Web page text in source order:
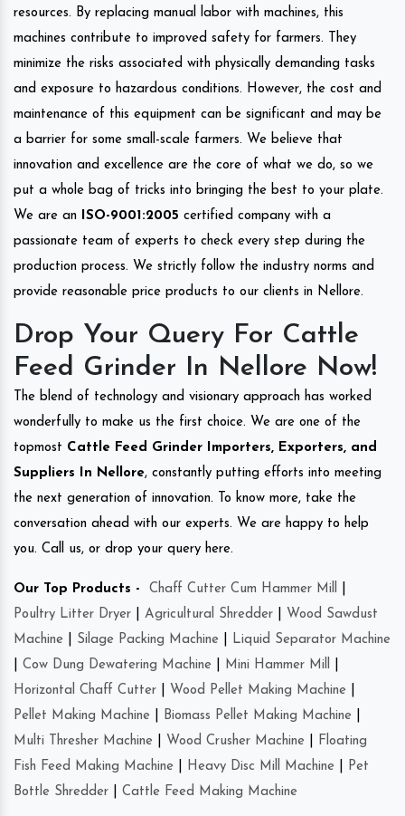
resources. By replacing manual labor with machines, this
machines contribute to improved safety for farmers. They
minimize the risks associated with physically demanding tasks
and exposure to hazardous conditions. However, the cost and
maintenance of this equipment can be significant and may be
a barrier for some small-scale farmers. We believe that
innovation and excellence are the core of what we do, so we
put a whole bag of tricks into bringing the best to your plate.
We are an
ISO-9001:2005 certified company with a
passionate team of experts to check every step during the
production process. We strictly follow the industry norms and
provide reasonable price products to our clients in Nellore.
Drop Your Query For Cattle
Feed Grinder In Nellore Now!
The blend of technology and visionary approach has worked
wonderfully to make us the first choice. We are one of the
topmost Cattle Feed Grinder Importers, Exporters, and
Suppliers In Nellore, constantly putting efforts into meeting
the next generation of innovation. To know more, take the
conversation ahead with our experts. We are happy to help
you. Call us, or drop your query here.
Our Top Products - Chaff Cutter Cum Hammer Mill
Poultry Litter Dryer
Agricultural Shredder
Wood Sawdust
Machine
Silage Packing Machine
Liquid Separator Machine
Cow Dung Dewatering Machine Mini Hammer Mill
Horizontal Chaff Cutter
Wood Pellet Making Machine
Pellet Making Machine
Biomass Pellet Making Machine
Multi Thresher Machine
Wood Crusher Machine
Floating
Fish Feed Making Machine
Heavy Disc Mill Machine
Pet
Bottle Shredder
Cattle Feed Making Machine